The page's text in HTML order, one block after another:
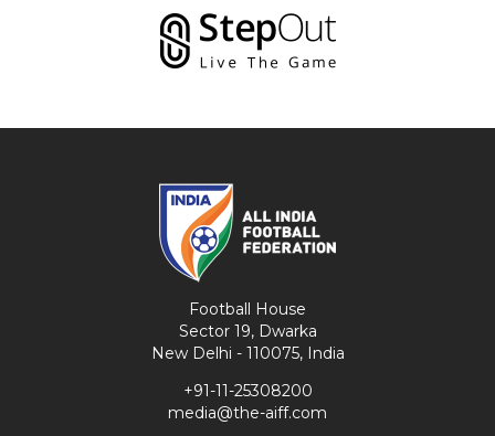
Football House
Sector 19, Dwarka
New Delhi - 110075, India
+91-11-25308200
media@the-aiff.com